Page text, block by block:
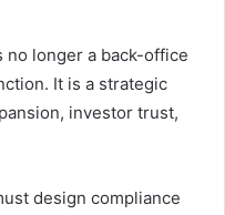
no longer a back-office
It is a strategic
investor trust,
design compliance